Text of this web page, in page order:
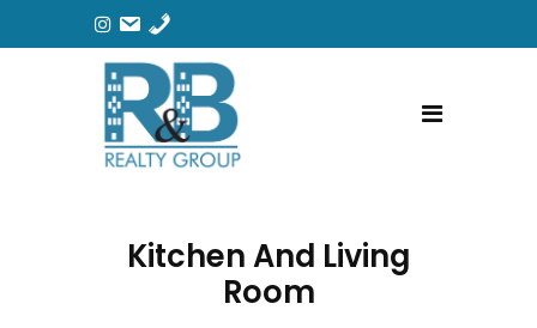
Kitchen And Living
Room